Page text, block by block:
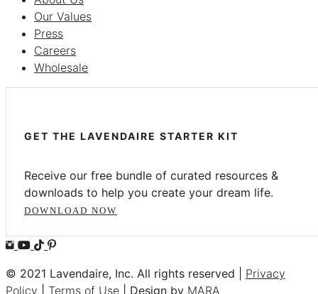
Our Values
Press
Careers
Wholesale
GET THE LAVENDAIRE STARTER KIT
Receive our free bundle of curated resources &
downloads to help you create your dream life.
DOWNLOAD NOW
© 2021 Lavendaire, Inc. All rights reserved | Privacy
Policy
Terms of Use | Design by MARA